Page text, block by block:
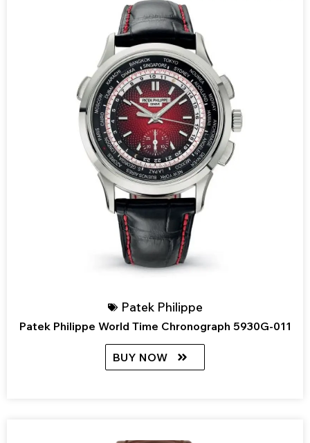
Patek Philippe
Patek Philippe World Time Chronograph 5930G-011
BUY NOW